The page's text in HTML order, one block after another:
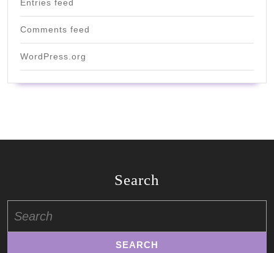
Entries feed
Comments feed
WordPress.org
Search
for: